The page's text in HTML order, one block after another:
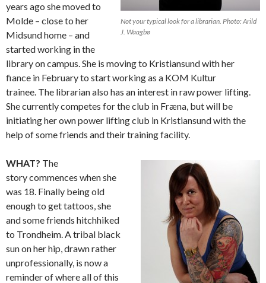
Not your typical look for a librarian. Photo: Arild
J. Waagbø
years ago she moved to
Molde – close to her
Midsund home – and
started working in the
library on campus. She is moving to Kristiansund with her
fiance in February to start working as a KOM Kultur
trainee. The librarian also has an interest in raw power lifting.
She currently competes for the club in Fræna, but will be
initiating her own power lifting club in Kristiansund with the
help of some friends and their training facility.
WHAT? The
story commences when she
was 18. Finally being old
enough to get tattoos, she
and some friends hitchhiked
to Trondheim. A tribal black
sun on her hip, drawn rather
unprofessionally, is now a
reminder of where all of this